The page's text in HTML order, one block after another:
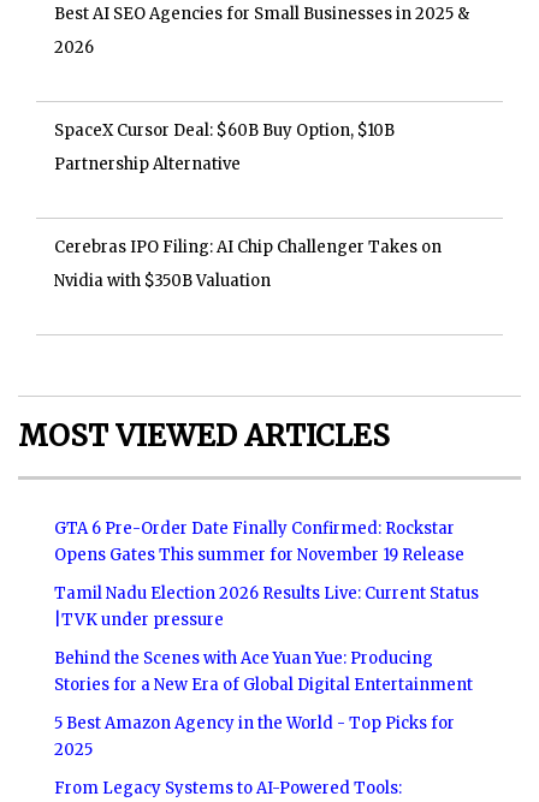
Best AI SEO Agencies for Small Businesses in 2025 &
2026
SpaceX Cursor Deal: $60B Buy Option, $10B
Partnership Alternative
Cerebras IPO Filing: AI Chip Challenger Takes on
Nvidia with $350B Valuation
MOST VIEWED ARTICLES
GTA 6 Pre-Order Date Finally Confirmed: Rockstar
Opens Gates This summer for November 19 Release
Tamil Nadu Election 2026 Results Live: Current Status
|TVK under pressure
Behind the Scenes with Ace Yuan Yue: Producing
Stories for a New Era of Global Digital Entertainment
5 Best Amazon Agency in the World - Top Picks for
2025
From Legacy Systems to AI-Powered Tools: